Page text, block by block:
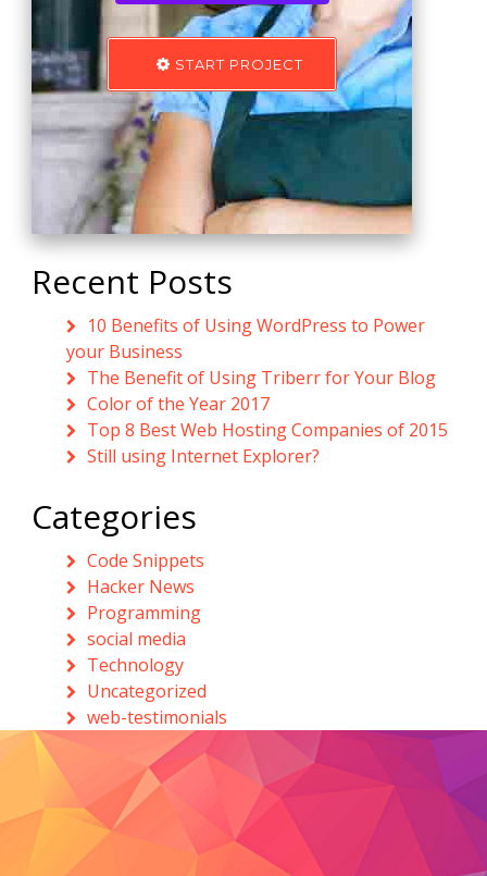
START PROJECT
Recent Posts
10 Benefits of Using WordPress to Power
your Business
The Benefit of Using Triberr for Your Blog
Color of the Year 2017
Top 8 Best Web Hosting Companies of 2015
Still using Internet Explorer?
Categories
Code Snippets
Hacker News
Programming
social media
Technology
Uncategorized
web-testimonials